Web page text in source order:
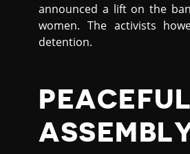
announced a lift on the
women. The activists
detention.
PEACEFUL